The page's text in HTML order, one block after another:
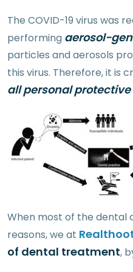
The COVID-19 virus was
performing aerosol-
particles and aerosols
this virus. Therefore, it is
all personal
When most of the dental
reasons, we at
of dental treatment,